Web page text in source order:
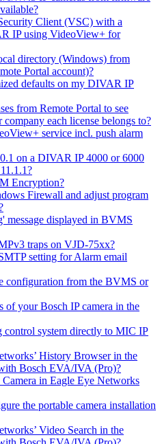
Client (VSC) with a
IP using VideoView+ for
directory (Windows) from
Portal account)?
defaults on my DIVAR IP
from Remote Portal to see
each license belongs to?
service incl. push alarm
on a DIVAR IP 4000 or 6000
Encryption?
Firewall and adjust program
displayed in BVMS
traps on VJD-75xx?
setting for Alarm email
configuration from the BVMS or
of your Bosch IP camera in the
control system directly to MIC IP
History Browser in the
Bosch EVA/IVA (Pro)?
in Eagle Eye Networks
the portable camera installation
Video Search in the